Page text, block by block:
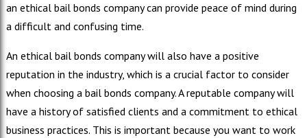
an ethical bail bonds company can provide peace of mind during
a difficult and confusing time.
An ethical bail bonds company will also have a positive
reputation in the industry, which is a crucial factor to consider
when choosing a bail bonds company. A reputable company will
have a history of satisfied clients and a commitment to ethical
business practices. This is important because you want to work